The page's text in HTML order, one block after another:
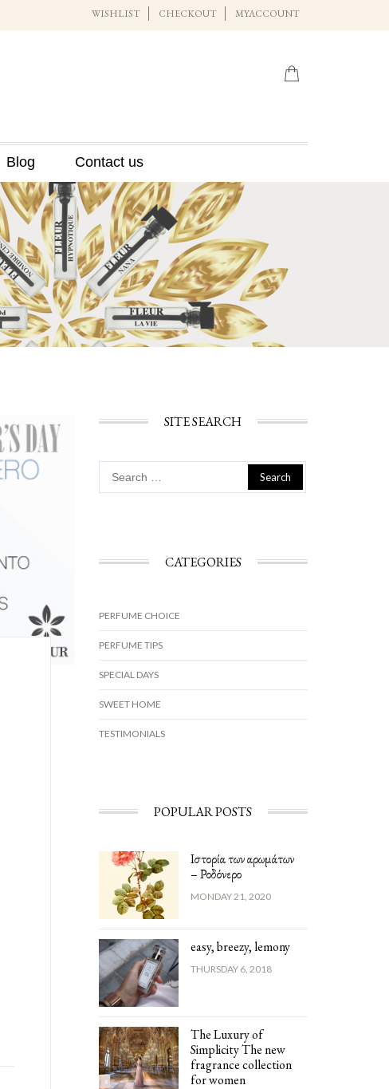
WISHLIST CHECKOUT MYACCOUNT
Blog Contact us
SITE SEARCH
for:
CATEGORIES
PERFUME CHOICE
PERFUME TIPS
SPECIAL DAYS
SWEET HOME
TESTIMONIALS
POPULAR POSTS
Ιστορία των αρωμάτων
– Ροδόνερο
MONDAY 21, 2020
easy, breezy, lemony
THURSDAY 6, 2018
The Luxury of
Simplicity The new
fragrance collection
for women